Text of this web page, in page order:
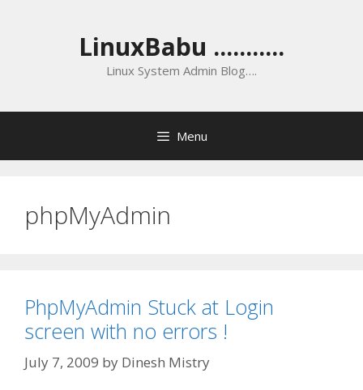
LinuxBabu ...........
Linux System Admin Blog….
Menu
phpMyAdmin
PhpMyAdmin Stuck at Login
screen with no errors !
July 7, 2009 by Dinesh Mistry